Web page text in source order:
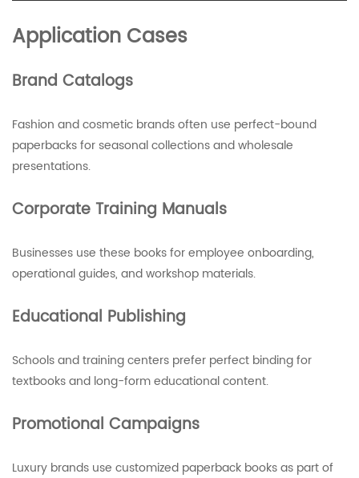
Application Cases
Brand Catalogs
Fashion and cosmetic brands often use perfect-bound
paperbacks for seasonal collections and wholesale
presentations.
Corporate Training Manuals
Businesses use these books for employee onboarding,
operational guides, and workshop materials.
Educational Publishing
Schools and training centers prefer perfect binding for
textbooks and long-form educational content.
Promotional Campaigns
Luxury brands use customized paperback books as part of